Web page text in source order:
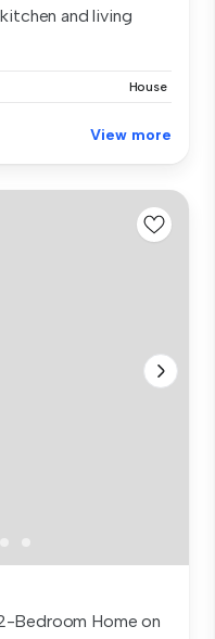
and living
House
View more
Bedroom Home on